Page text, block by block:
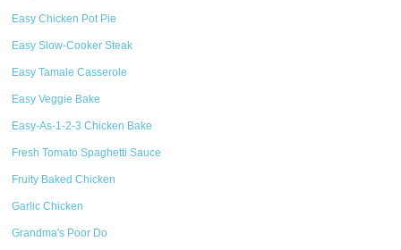
Easy Chicken Pot Pie
Easy Slow-Cooker Steak
Easy Tamale Casserole
Easy Veggie Bake
Easy-As-1-2-3 Chicken Bake
Fresh Tomato Spaghetti Sauce
Fruity Baked Chicken
Garlic Chicken
Grandma's Poor Do